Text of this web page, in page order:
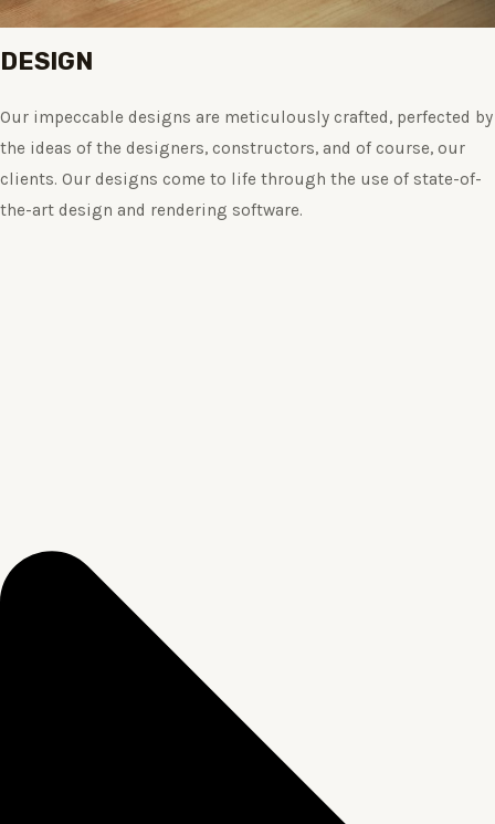
DESIGN
Our impeccable designs are meticulously crafted, perfected by
the ideas of the designers, constructors, and of course, our
clients. Our designs come to life through the use of state-of-
the-art design and rendering software.